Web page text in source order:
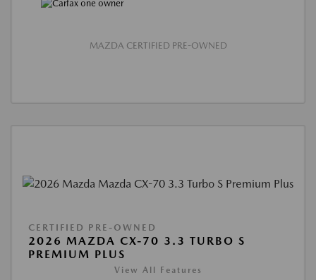
MAZDA CERTIFIED PRE-OWNED
CERTIFIED PRE-OWNED
2026 MAZDA CX-70 3.3 TURBO S
PREMIUM PLUS
View All Features